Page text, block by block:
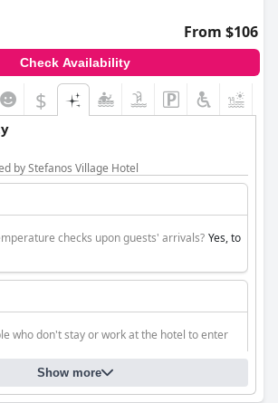
From $106
Check Availability
$
by Stefanos Village Hotel
checks upon guests' arrivals? Yes, to
who don't stay or work at the hotel to enter
who don't stay at the hotel to enter the
Show more